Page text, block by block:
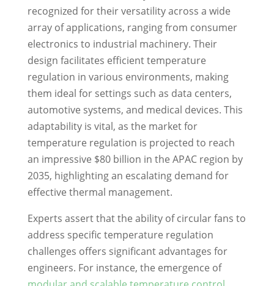
recognized for their versatility across a wide
array of applications, ranging from consumer
electronics to industrial machinery. Their
design facilitates efficient temperature
regulation in various environments, making
them ideal for settings such as data centers,
automotive systems, and medical devices. This
adaptability is vital, as the market for
temperature regulation is projected to reach
an impressive $80 billion in the APAC region by
2035, highlighting an escalating demand for
effective thermal management.
Experts assert that the ability of circular fans to
address specific temperature regulation
challenges offers significant advantages for
engineers. For instance, the emergence of